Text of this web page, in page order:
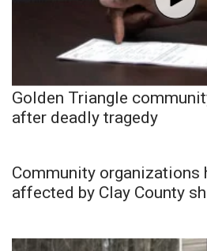
Golden Triangle
after deadly tragedy
Community
affected by Clay County